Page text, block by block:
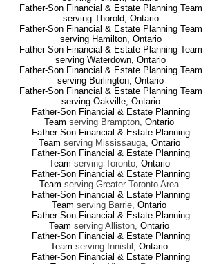
Father-Son Financial & Estate Planning Team
serving Thorold, Ontario
Father-Son Financial & Estate Planning Team
serving Hamilton, Ontario
Father-Son Financial & Estate Planning Team
serving Waterdown, Ontario
Father-Son Financial & Estate Planning Team
serving Burlington, Ontario
Father-Son Financial & Estate Planning Team
serving Oakville, Ontario
Father-Son Financial & Estate Planning
Team serving Brampton, Ontario
Father-Son Financial & Estate Planning
Team serving Mississauga, Ontario
Father-Son Financial & Estate Planning
Team serving Toronto, Ontario
Father-Son Financial & Estate Planning
Team serving Greater Toronto Area
Father-Son Financial & Estate Planning
Team serving Barrie, Ontario
Father-Son Financial & Estate Planning
Team serving Alliston, Ontario
Father-Son Financial & Estate Planning
Team serving Innisfil , Ontario
Father-Son Financial & Estate Planning